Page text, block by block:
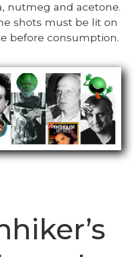
nut­meg and ace­tone.
shots must be lit on
before con­sump­tion.